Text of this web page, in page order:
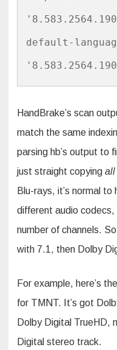
default-
HandBrake’s scan
match the same
parsing hb’s output to
just straight copying all
Blu-rays, it’s normal
different audio
number of channels.
with 7.1, then Dolby
For example, here’s
for TMNT. It’s got
Dolby Digital TrueHD,
Digital stereo track.